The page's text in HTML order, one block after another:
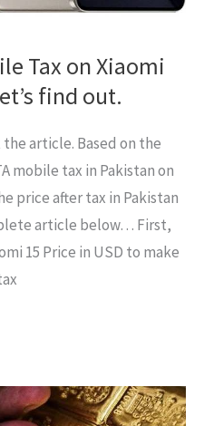
Tax on Xiaomi
find out.
article. Based on the
mobile tax in Pakistan on
price after tax in Pakistan
article below… First,
15 Price in USD to make